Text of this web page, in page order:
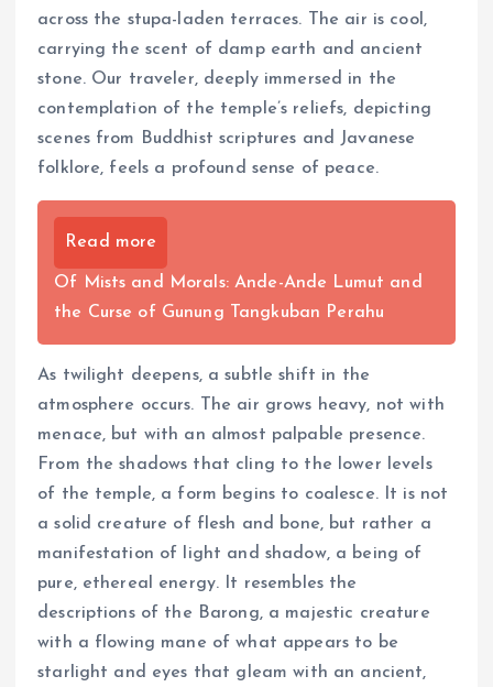
across the stupa-laden terraces. The air is cool,
carrying the scent of damp earth and ancient
stone. Our traveler, deeply immersed in the
contemplation of the temple’s reliefs, depicting
scenes from Buddhist scriptures and Javanese
folklore, feels a profound sense of peace.
Read more
Of Mists and Morals: Ande-Ande Lumut and
the Curse of Gunung Tangkuban Perahu
As twilight deepens, a subtle shift in the
atmosphere occurs. The air grows heavy, not with
menace, but with an almost palpable presence.
From the shadows that cling to the lower levels
of the temple, a form begins to coalesce. It is not
a solid creature of flesh and bone, but rather a
manifestation of light and shadow, a being of
pure, ethereal energy. It resembles the
descriptions of the Barong, a majestic creature
with a flowing mane of what appears to be
starlight and eyes that gleam with an ancient,